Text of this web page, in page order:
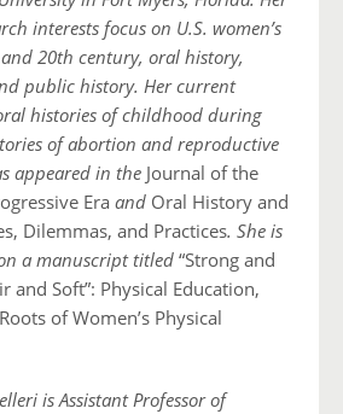
interests focus on U.S. women’s
20th century, oral history,
public history. Her current
histories of childhood during
of abortion and reproductive
appeared in the Journal of the
Era and Oral History and
Dilemmas, and Practices. She is
a manuscript titled “Strong and
and Soft”: Physical Education,
of Women’s Physical
is Assistant Professor of